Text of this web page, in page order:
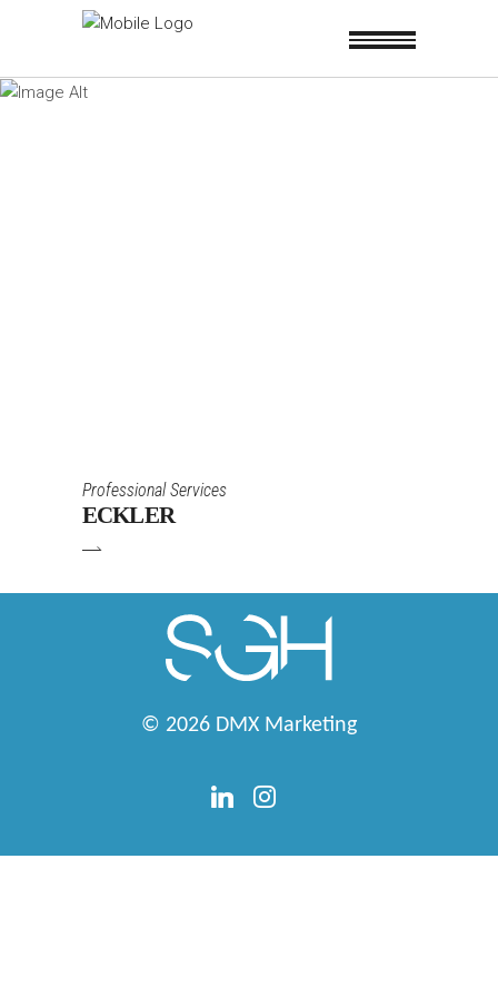
Professional Services
ECKLER
© 2026 DMX Marketing
linkedininstagram